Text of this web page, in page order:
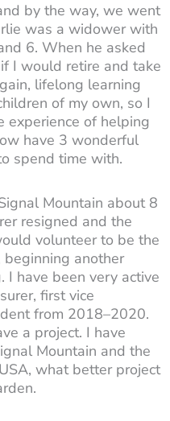
by the way, we went
was a widower with
6. When he asked
I would retire and take
lifelong learning
of my own, so I
experience of helping
have 3 wonderful
spend time with.
Mountain about 8
resigned and the
volunteer to be the
another
I have been very active
first vice
from 2018–2020.
a project. I have
Mountain and the
what better project